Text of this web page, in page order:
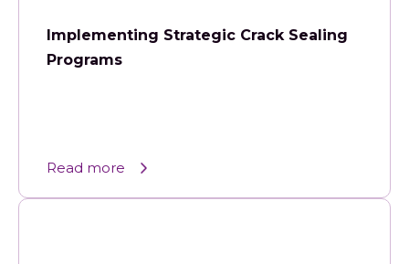
Implementing Strategic Crack Sealing
Programs
Read more